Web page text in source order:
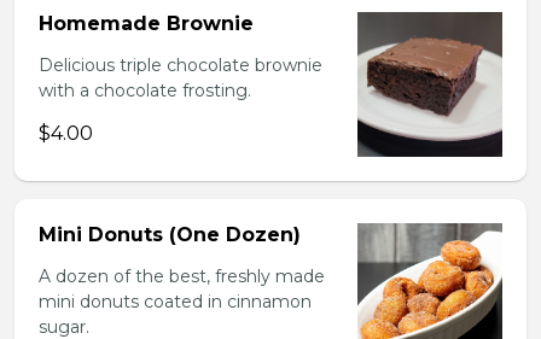
Homemade Brownie
Delicious triple chocolate brownie
with a chocolate frosting.
$4.00
Mini Donuts (One Dozen)
A dozen of the best, freshly made
mini donuts coated in cinnamon
sugar.